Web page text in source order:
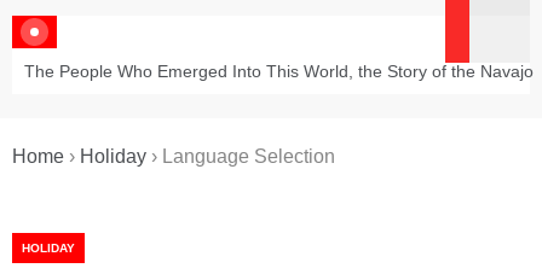
The People Who Emerged Into This World, the Story of the Navajo
Home › Holiday › Language Selection
HOLIDAY